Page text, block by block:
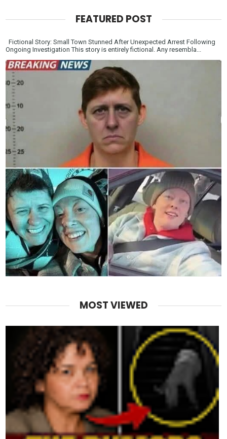
FEATURED POST
Fictional Story: Small Town Stunned After Unexpected Arrest Following
Ongoing Investigation This story is entirely fictional. Any resembla...
MOST VIEWED